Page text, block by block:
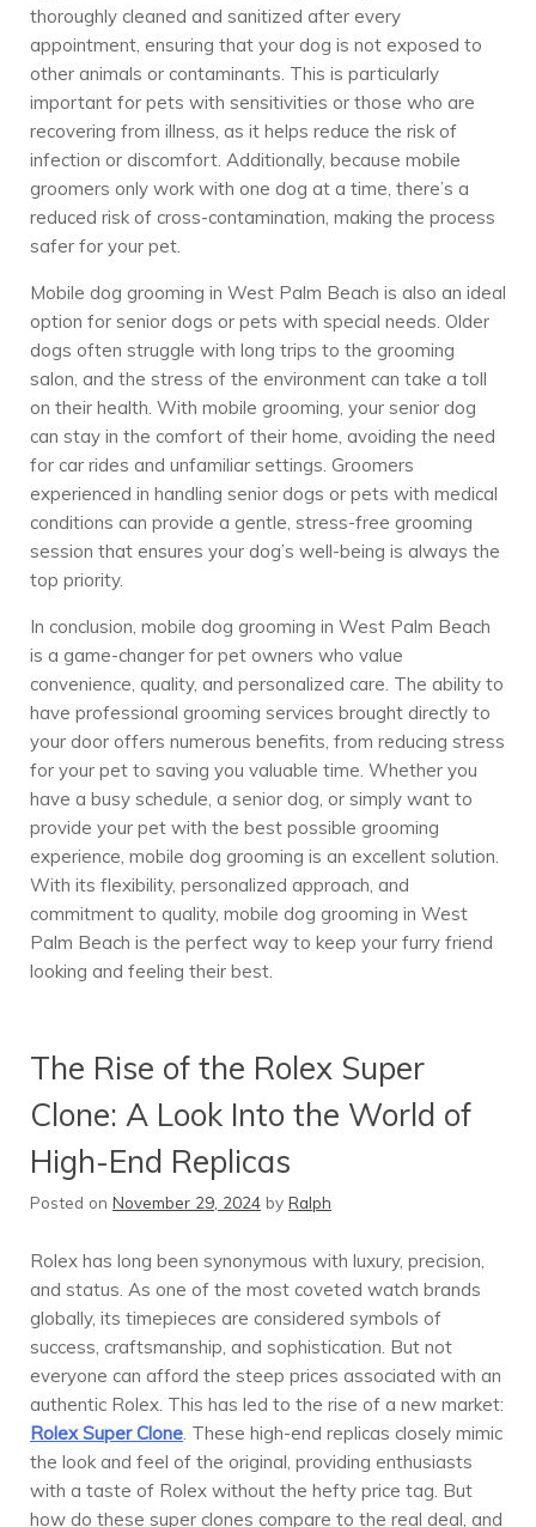
thoroughly cleaned and sanitized after every
appointment, ensuring that your dog is not exposed to
other animals or contaminants. This is particularly
important for pets with sensitivities or those who are
recovering from illness, as it helps reduce the risk of
infection or discomfort. Additionally, because mobile
groomers only work with one dog at a time, there’s a
reduced risk of cross-contamination, making the process
safer for your pet.
Mobile dog grooming in West Palm Beach is also an ideal
option for senior dogs or pets with special needs. Older
dogs often struggle with long trips to the grooming
salon, and the stress of the environment can take a toll
on their health. With mobile grooming, your senior dog
can stay in the comfort of their home, avoiding the need
for car rides and unfamiliar settings. Groomers
experienced in handling senior dogs or pets with medical
conditions can provide a gentle, stress-free grooming
session that ensures your dog’s well-being is always the
top priority.
In conclusion, mobile dog grooming in West Palm Beach
is a game-changer for pet owners who value
convenience, quality, and personalized care. The ability to
have professional grooming services brought directly to
your door offers numerous benefits, from reducing stress
for your pet to saving you valuable time. Whether you
have a busy schedule, a senior dog, or simply want to
provide your pet with the best possible grooming
experience, mobile dog grooming is an excellent solution.
With its flexibility, personalized approach, and
commitment to quality, mobile dog grooming in West
Palm Beach is the perfect way to keep your furry friend
looking and feeling their best.
The Rise of the Rolex Super
Clone: A Look Into the World of
High-End Replicas
Posted on November 29, 2024 by Ralph
Rolex has long been synonymous with luxury, precision,
and status. As one of the most coveted watch brands
globally, its timepieces are considered symbols of
success, craftsmanship, and sophistication. But not
everyone can afford the steep prices associated with an
authentic Rolex. This has led to the rise of a new market:
Rolex Super Clone. These high-end replicas closely mimic
the look and feel of the original, providing enthusiasts
with a taste of Rolex without the hefty price tag. But
how do these super clones compare to the real deal, and